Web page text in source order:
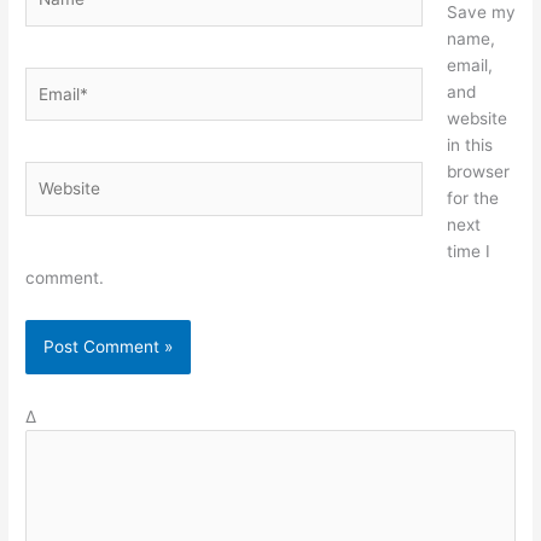
Save my
name,
email,
and
website
in this
browser
for the
next
time I
comment.
Δ